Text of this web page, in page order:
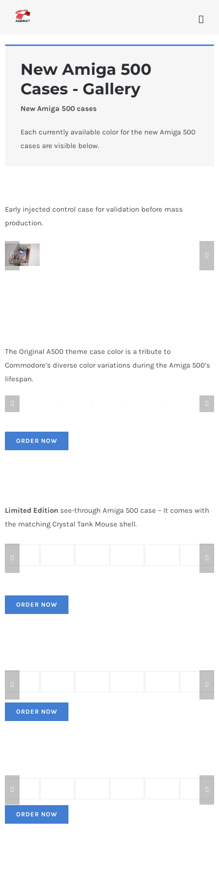
New Amiga 500
Cases - Gallery
New Amiga 500 cases
Each currently available color for the new Amiga 500
cases are visible below.
Early injected control case for validation before mass
production.
The Original A500 theme case color is a tribute to
Commodore’s diverse color variations during the Amiga 500’s
lifespan.
ORDER NOW
Limited Edition see-through Amiga 500 case – It comes with
the matching Crystal Tank Mouse shell.
ORDER NOW
ORDER NOW
ORDER NOW